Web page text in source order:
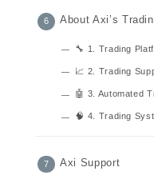
About Axi’s
🔧 1. Trading
📈 2. Trading
🤖 3. Automated
🧠 4. Trading
Axi Support